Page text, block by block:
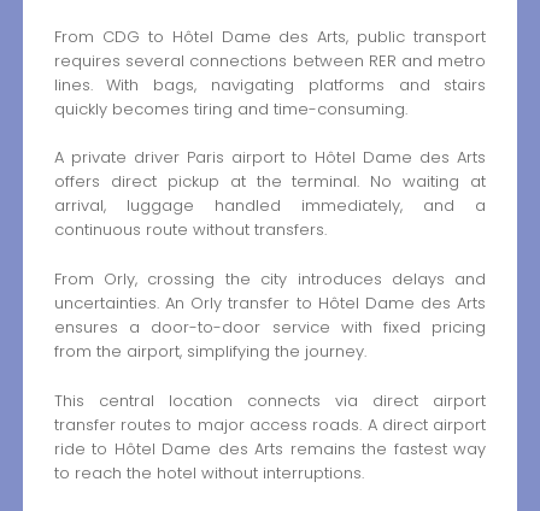
From CDG to Hôtel Dame des Arts, public transport
requires several connections between RER and metro
lines. With bags, navigating platforms and stairs
quickly becomes tiring and time-consuming.
A private driver Paris airport to Hôtel Dame des Arts
offers direct pickup at the terminal. No waiting at
arrival, luggage handled immediately, and a
continuous route without transfers.
From Orly, crossing the city introduces delays and
uncertainties. An Orly transfer to Hôtel Dame des Arts
ensures a door-to-door service with fixed pricing
from the airport, simplifying the journey.
This central location connects via direct airport
transfer routes to major access roads. A direct airport
ride to Hôtel Dame des Arts remains the fastest way
to reach the hotel without interruptions.